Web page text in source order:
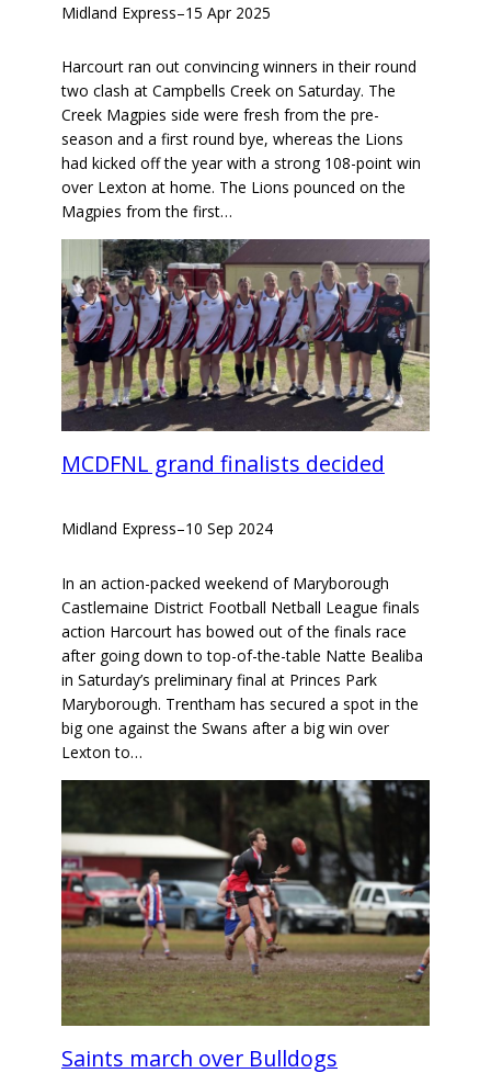
Midland Express–15 Apr 2025
Harcourt ran out convincing winners in their round
two clash at Campbells Creek on Saturday. The
Creek Magpies side were fresh from the pre-
season and a first round bye, whereas the Lions
had kicked off the year with a strong 108-point win
over Lexton at home. The Lions pounced on the
Magpies from the first…
MCDFNL grand finalists decided
Midland Express–10 Sep 2024
In an action-packed weekend of Maryborough
Castlemaine District Football Netball League finals
action Harcourt has bowed out of the finals race
after going down to top-of-the-table Natte Bealiba
in Saturday’s preliminary final at Princes Park
Maryborough. Trentham has secured a spot in the
big one against the Swans after a big win over
Lexton to…
Saints march over Bulldogs